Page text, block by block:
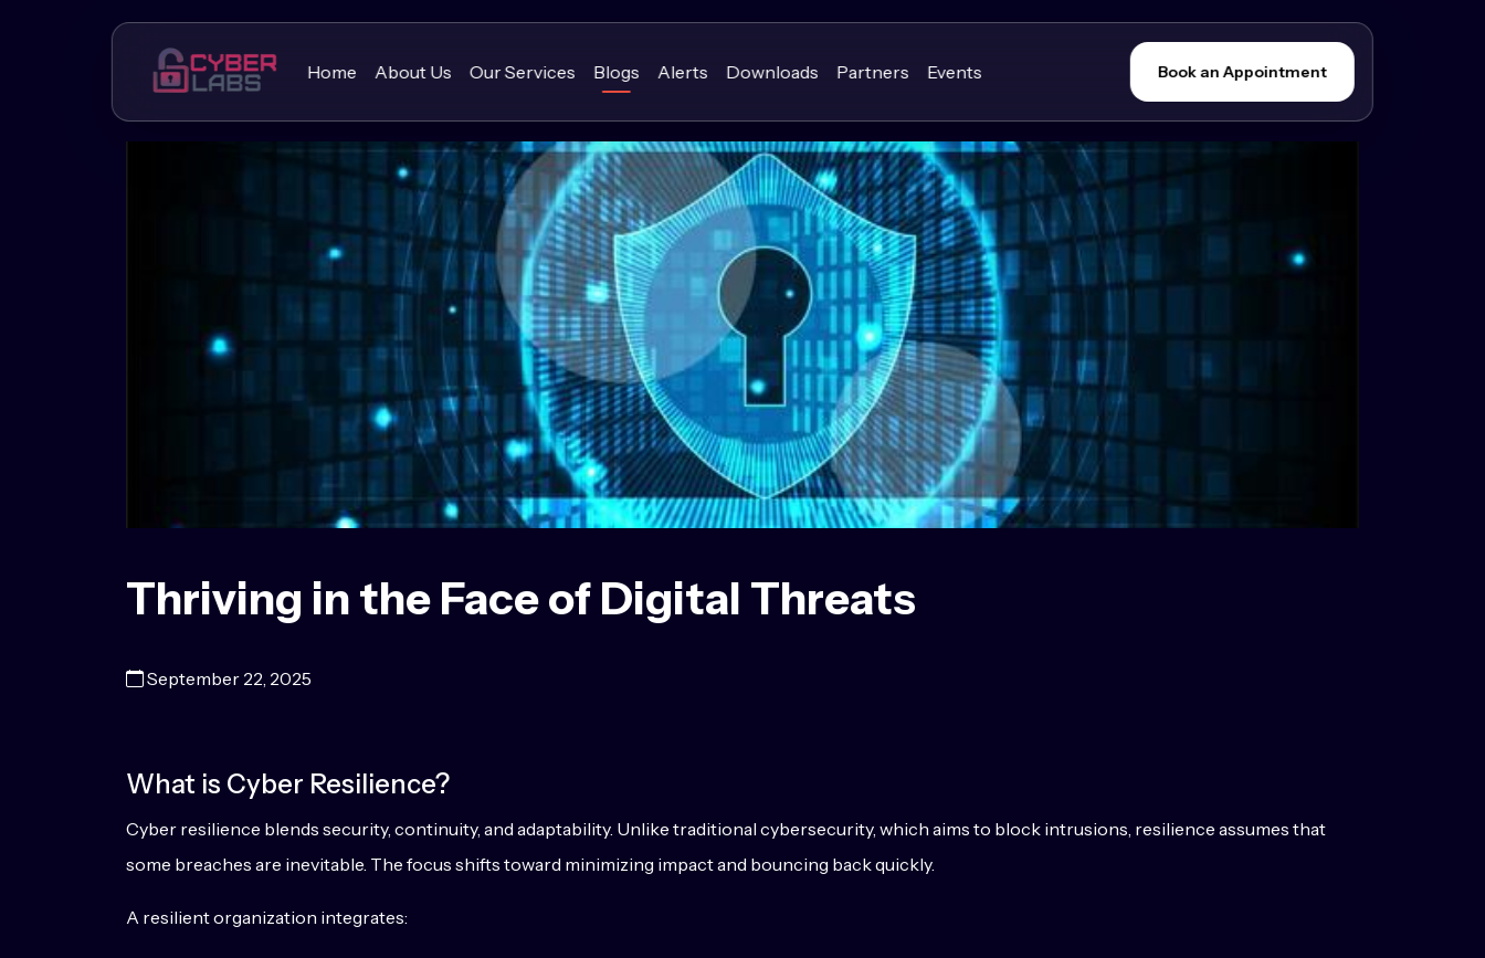
Home About Us Our Services Blogs Alerts Downloads Partners Events Book an Appointment
Thriving in the Face of Digital Threats
September 22, 2025
What is Cyber Resilience?
Cyber resilience blends security, continuity, and adaptability. Unlike traditional cybersecurity, which aims to block intrusions, resilience assumes that
some breaches are inevitable. The focus shifts toward minimizing impact and bouncing back quickly.
A resilient organization integrates: